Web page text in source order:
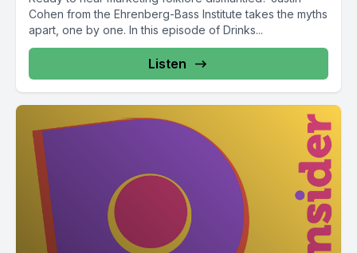
Cohen from the Ehrenberg-Bass Institute takes the myths
apart, one by one. In this episode of Drinks...
Listen